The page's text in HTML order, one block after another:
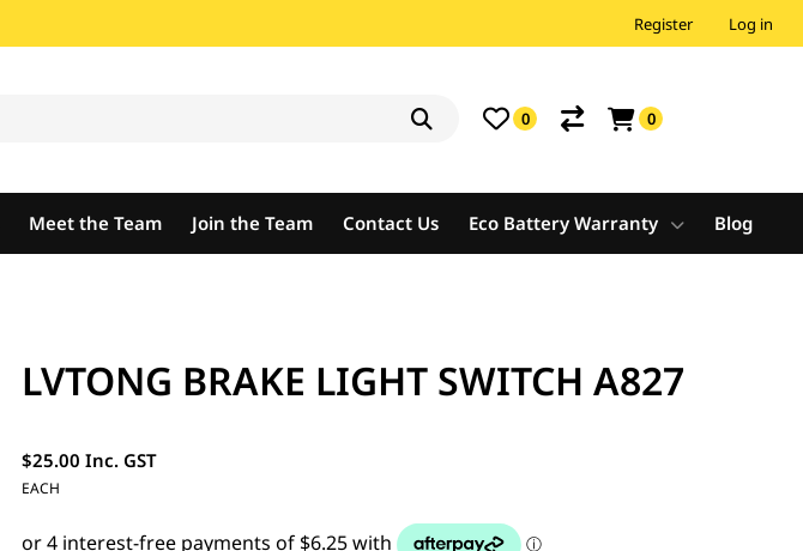
Register Log in
0 0
Meet the Team Join the Team Contact Us Eco Battery Warranty Blog
LVTONG BRAKE LIGHT SWITCH A827
$25.00 Inc. GST
EACH